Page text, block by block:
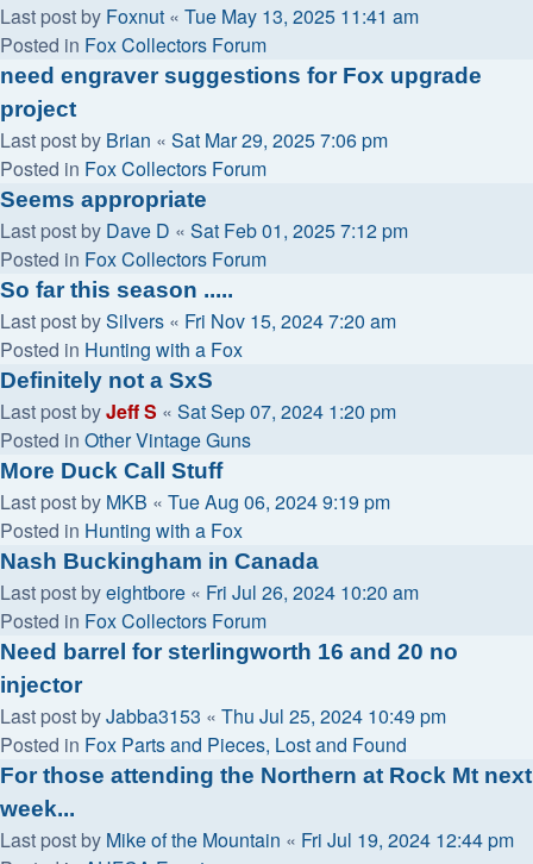
Last post by Foxnut « Tue May 13, 2025 11:41 am
Posted in Fox Collectors Forum
need engraver suggestions for Fox upgrade
project
Last post by Brian « Sat Mar 29, 2025 7:06 pm
Posted in Fox Collectors Forum
Seems appropriate
Last post by Dave D « Sat Feb 01, 2025 7:12 pm
Posted in Fox Collectors Forum
So far this season .....
Last post bySilvers « Fri Nov 15, 2024 7:20 am
Posted in Hunting with a Fox
Definitely not a SxS
Last post byJeff S « Sat Sep 07, 2024 1:20 pm
Posted in Other Vintage Guns
More Duck Call Stuff
Last post by MKB « Tue Aug 06, 2024 9:19 pm
Posted in Hunting with a Fox
Nash Buckingham in Canada
Last post byeightbore « Fri Jul 26, 2024 10:20 am
Posted in Fox Collectors Forum
Need barrel for sterlingworth 16 and 20 no
injector
Last post byJabba3153 « Thu Jul 25, 2024 10:49 pm
Posted in Fox Parts and Pieces, Lost and Found
For those attending the Northern at Rock Mt next
week...
Last post by Mike of the Mountain « Fri Jul 19, 2024 12:44 pm